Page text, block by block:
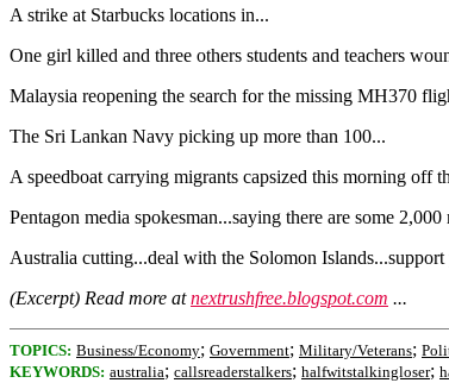
A strike at Starbucks locations in...
One girl killed and three others students and teachers
Malaysia reopening the search for the missing MH370
The Sri Lankan Navy picking up more than 100...
A speedboat carrying migrants capsized this morning off
Pentagon media spokesman...saying there are some
Australia cutting...deal with the Solomon
(Excerpt) Read more atnextrushfree.blogspot.com ...
TOPICS: Business/Economy; Government; Military/Veterans;
KEYWORDS: australia; callsreaderstalkers; halfwitstalkingloser;